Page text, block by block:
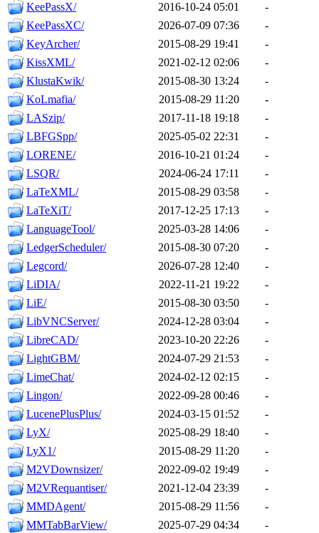
KeePassX/
2016-10-24 05:01
-
KeePassXC/
2026-07-09 07:36
-
KeyArcher/
2015-08-29 19:41
-
KissXML/
2021-02-12 02:06
-
KlustaKwik/
2015-08-30 13:24
-
KoLmafia/
2015-08-29 11:20
-
LASzip/
2017-11-18 19:18
-
LBFGSpp/
2025-05-02 22:31
-
LORENE/
2016-10-21 01:24
-
LSQR/
2024-06-24 17:11
-
LaTeXML/
2015-08-29 03:58
-
LaTeXiT/
2017-12-25 17:13
-
LanguageTool/
2025-03-28 14:06
-
LedgerScheduler/
2015-08-30 07:20
-
Legcord/
2026-07-28 12:40
-
LiDIA/
2022-11-21 19:22
-
LiE/
2015-08-30 03:50
-
LibVNCServer/
2024-12-28 03:04
-
LibreCAD/
2023-10-20 22:26
-
LightGBM/
2024-07-29 21:53
-
LimeChat/
2024-02-12 02:15
-
Lingon/
2022-09-28 00:46
-
LucenePlusPlus/
2024-03-15 01:52
-
LyX/
2025-08-29 18:40
-
LyX1/
2015-08-29 11:20
-
M2VDownsizer/
2022-09-02 19:49
-
M2VRequantiser/
2021-12-04 23:39
-
MMDAgent/
2015-08-29 11:56
-
MMTabBarView/
2025-07-29 04:34
-